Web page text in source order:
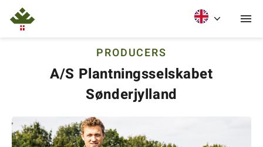
PRODUCERS
A/S Plantningsselskabet
Sønderjylland